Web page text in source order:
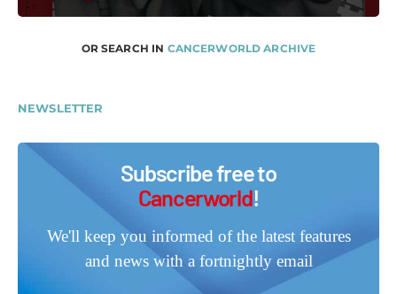
OR SEARCH IN CANCERWORLD ARCHIVE
NEWSLETTER
Subscribe free to
Cancerworld!
We'll keep you informed of the latest features
and news with a fortnightly email